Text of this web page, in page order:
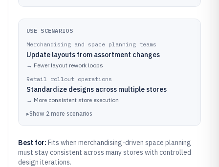
USE SCENARIOS
Merchandising and space planning teams
Update layouts from assortment changes
→ Fewer layout rework loops
Retail rollout operations
Standardize designs across multiple stores
→ More consistent store execution
▸Show 2 more scenarios
Best for: Fits when merchandising-driven space planning
must stay consistent across many stores with controlled
design iterations.